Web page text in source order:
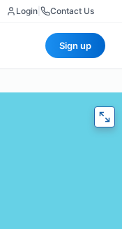
Login Contact Us
Sign up